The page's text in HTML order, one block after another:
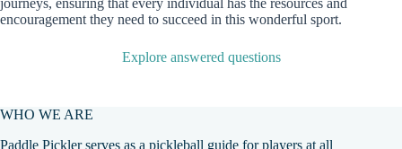
journeys, ensuring that every individual has the resources and
encouragement they need to succeed in this wonderful sport.
Explore answered questions
WHO WE ARE
Paddle Pickler serves as a pickleball guide for players at all